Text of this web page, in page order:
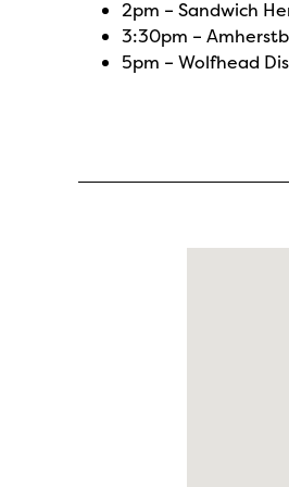
2pm – Sandwich
3:30pm –
5pm – Wolfhead